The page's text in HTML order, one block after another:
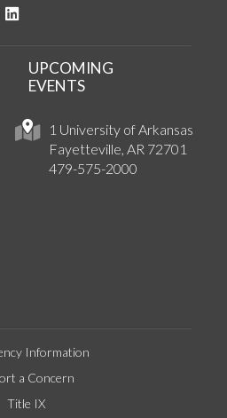
on YouTube
us on Instagram
1 University of Arkansas
Fayetteville, AR 72701
479-575-2000
UPCOMING
EVENTS
Information
a Concern
Title IX